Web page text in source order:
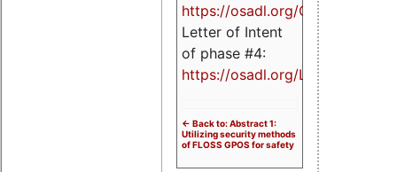
https://osadl.org/OPCUA4
Letter of Intent
of phase #4:
https://osadl.org/LoI4
<- Back to: Abstract 1:
Utilizing security methods
of FLOSS GPOS for safety